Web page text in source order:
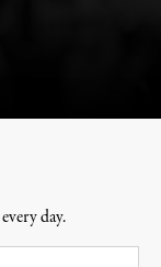
day.